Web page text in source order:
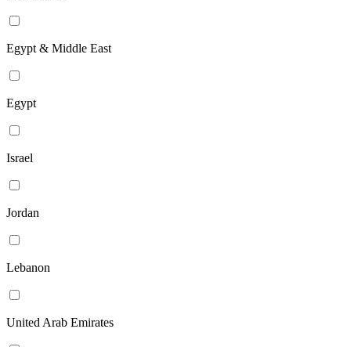
Egypt & Middle East
Egypt
Israel
Jordan
Lebanon
United Arab Emirates